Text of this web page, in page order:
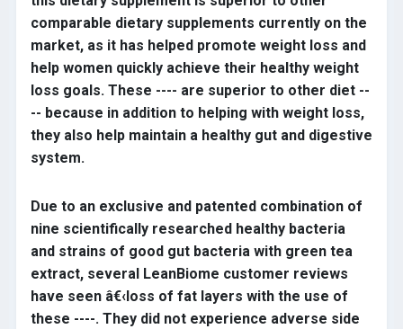
comparable dietary supplements currently on the
market, as it has helped promote weight loss and
help women quickly achieve their healthy weight
loss goals. These ---- are superior to other diet --
-- because in addition to helping with weight loss,
they also help maintain a healthy gut and digestive
system.
Due to an exclusive and patented combination of
nine scientifically researched healthy bacteria
and strains of good gut bacteria with green tea
extract, several LeanBiome customer reviews
have seen â€‹loss of fat layers with the use of
these ----. They did not experience adverse side